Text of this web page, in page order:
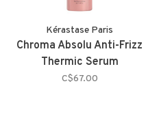
Kérastase Paris
Chroma Absolu Anti-Frizz
Thermic Serum
C$67.00